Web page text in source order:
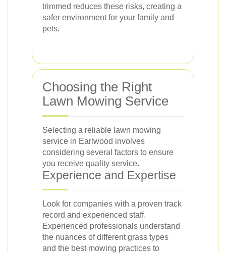
trimmed reduces these risks, creating a
safer environment for your family and
pets.
Choosing the Right
Lawn Mowing Service
Selecting a reliable lawn mowing
service in Earlwood involves
considering several factors to ensure
you receive quality service.
Experience and Expertise
Look for companies with a proven track
record and experienced staff.
Experienced professionals understand
the nuances of different grass types
and the best mowing practices to